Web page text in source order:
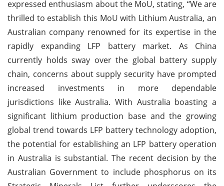
expressed enthusiasm about the MoU, stating, “We are
thrilled to establish this MoU with Lithium Australia, an
Australian company renowned for its expertise in the
rapidly expanding LFP battery market. As China
currently holds sway over the global battery supply
chain, concerns about supply security have prompted
increased investments in more dependable
jurisdictions like Australia. With Australia boasting a
significant lithium production base and the growing
global trend towards LFP battery technology adoption,
the potential for establishing an LFP battery operation
in Australia is substantial. The recent decision by the
Australian Government to include phosphorus on its